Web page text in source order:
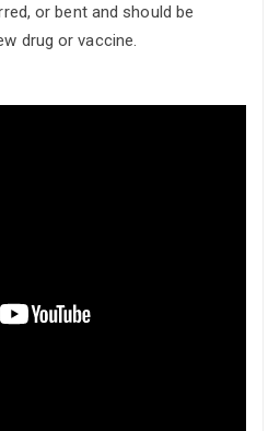
or bent and should be
drug or vaccine.